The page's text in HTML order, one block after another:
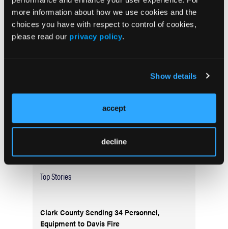
more information about how we use cookies and the
choices you have with respect to control of cookies,
please read our privacy policy.
Show details
accept
decline
Current Issue
Top Stories
Clark County Sending 34 Personnel,
Equipment to Davis Fire